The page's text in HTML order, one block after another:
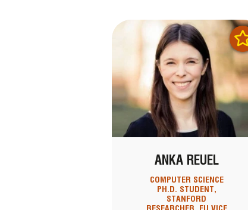
ANKA REUEL
COMPUTER SCIENCE
PH.D. STUDENT,
STANFORD